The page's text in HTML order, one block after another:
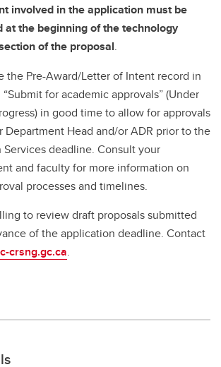
involved in the application must be
at the beginning of the technology
of the proposal.
the Pre-Award/Letter of Intent record in
“Submit for academic approvals” (Under
in good time to allow for approvals
Department Head and/or ADR prior to the
Services deadline. Consult your
and faculty for more information on
processes and timelines.
to review draft proposals submitted
of the application deadline. Contact
crsng.gc.ca.